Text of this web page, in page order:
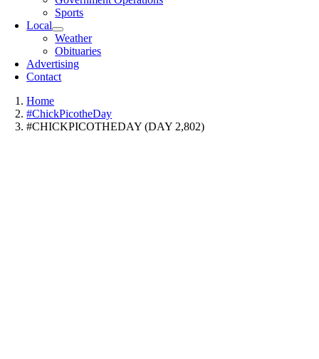
Sports
Local
Weather
Obituaries
Advertising
Contact
Home
#ChickPicotheDay
#CHICKPICOTHEDAY (DAY 2,802)